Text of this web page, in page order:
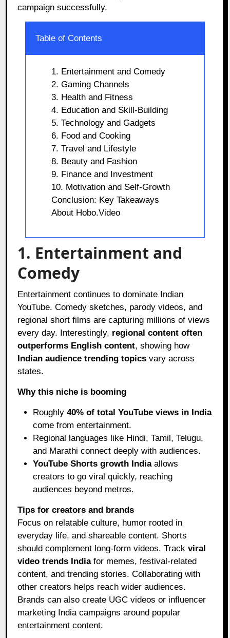
campaign successfully.
Table of Contents
1. Entertainment and Comedy
2. Gaming Channels
3. Health and Fitness
4. Education and Skill-Building
5. Technology and Gadgets
6. Food and Cooking
7. Travel and Lifestyle
8. Beauty and Fashion
9. Finance and Investment
10. Motivation and Self-Growth
Conclusion: Key Takeaways
About Hobo.Video
1. Entertainment and
Comedy
Entertainment continues to dominate Indian
YouTube. Comedy sketches, parody videos, and
regional short films are capturing millions of views
every day. Interestingly, regional content often
outperforms English content, showing how
Indian audience trending topics vary across
states.
Why this niche is booming
Roughly40% of total YouTube views in India
come from entertainment.
Regional languages like Hindi, Tamil, Telugu,
and Marathi connect deeply with audiences.
YouTube Shorts growth Indiaallows
creators to go viral quickly, reaching
audiences beyond metros.
Tips for creators and brands
Focus on relatable culture, humor rooted in
everyday life, and shareable content. Shorts
should complement long-form videos. Trackviral
video trends Indiafor memes, festival-related
content, and trending stories. Collaborating with
other creators helps reach wider audiences.
Brands can also create UGC videos or influencer
marketing India campaigns around popular
entertainment content.